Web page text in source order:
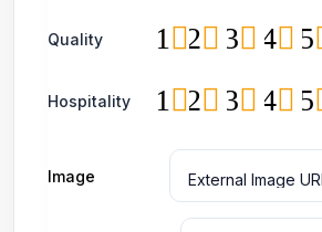
Quality 5
4
3
2
1
Hospitality 5
4
3
2
1
Image